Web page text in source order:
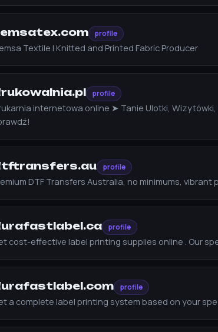
profile
Textile | Knitted and Printed Fabric Producer
profile
internetowa online ➤ Tanie Ulotki,
profile
DTF Transfers Australia, no minimums,
profile
cost-effective label printing supplies online . Our
profile
a complete label printing system based on your